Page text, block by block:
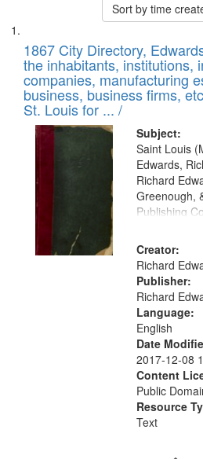
Sort by time
Search
Results
List
of
files
deposited
in
Digital
Gateway
that
match
your
search
criteria
1867 City Directory,
the inhabitants, institutions,
companies, manufacturing
business, business firms,
St. Louis for ... /
Subject:
Saint Louis
Edwards,
Richard
Greenough,
Publishing
Creator:
Richard
Publisher:
Richard
Language:
English
Date
2017-12-08
Content
Public
Resource
Text